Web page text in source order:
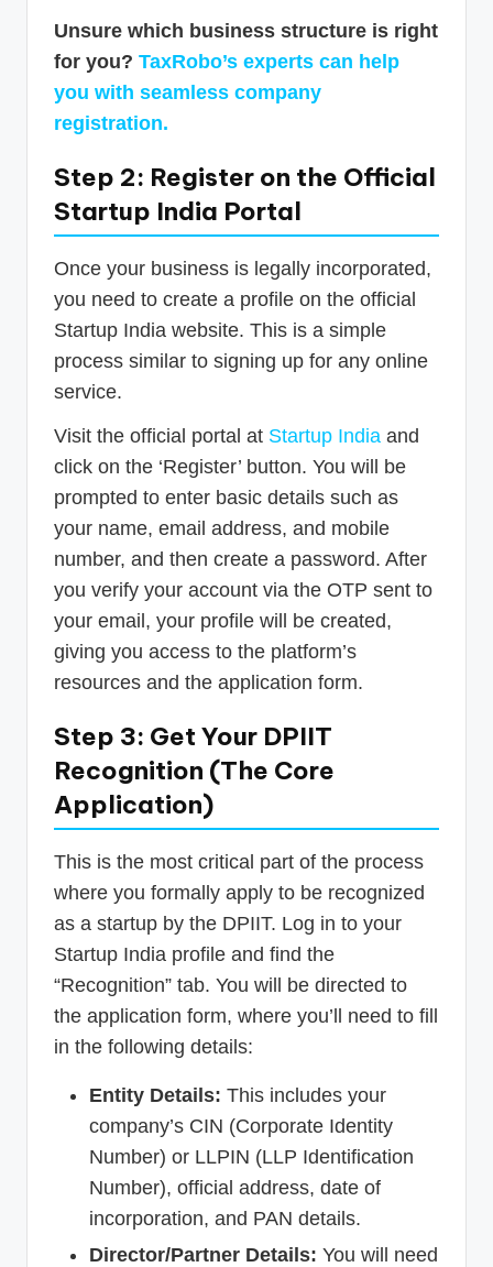
Unsure which business structure is right
for you? TaxRobo’s experts can help
you with seamless company
registration.
Step 2: Register on the Official
Startup India Portal
Once your business is legally incorporated,
you need to create a profile on the official
Startup India website. This is a simple
process similar to signing up for any online
service.
Visit the official portal at Startup India and
click on the ‘Register’ button. You will be
prompted to enter basic details such as
your name, email address, and mobile
number, and then create a password. After
you verify your account via the OTP sent to
your email, your profile will be created,
giving you access to the platform’s
resources and the application form.
Step 3: Get Your DPIIT
Recognition (The Core
Application)
This is the most critical part of the process
where you formally apply to be recognized
as a startup by the DPIIT. Log in to your
Startup India profile and find the
“Recognition” tab. You will be directed to
the application form, where you’ll need to fill
in the following details:
Entity Details: This includes your
company’s CIN (Corporate Identity
Number) or LLPIN (LLP Identification
Number), official address, date of
incorporation, and PAN details.
Director/Partner Details: You will need